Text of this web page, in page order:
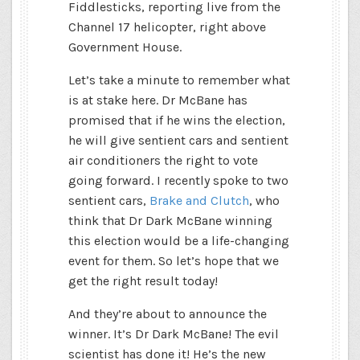
Fiddlesticks, reporting live from the
Channel 17 helicopter, right above
Government House.
Let’s take a minute to remember what
is at stake here. Dr McBane has
promised that if he wins the election,
he will give sentient cars and sentient
air conditioners the right to vote
going forward. I recently spoke to two
sentient cars, Brake and Clutch, who
think that Dr Dark McBane winning
this election would be a life-changing
event for them. So let’s hope that we
get the right result today!
And they’re about to announce the
winner. It’s Dr Dark McBane! The evil
scientist has done it! He’s the new